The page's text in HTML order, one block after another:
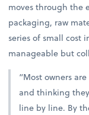
moves through the
packaging, raw
series of small cost
manageable but
“Most owners
and thinking
line by line. By